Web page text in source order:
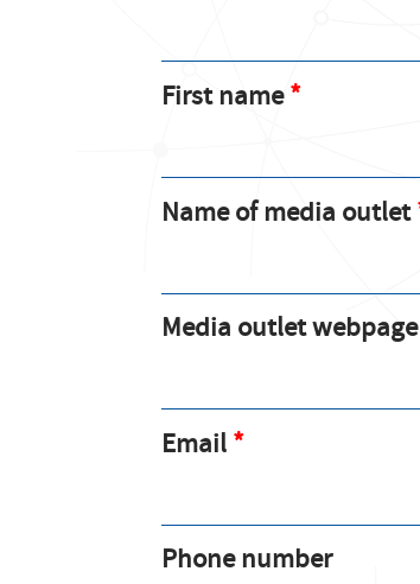
First name
Name of media outlet
Media outlet webpage
Email
Phone number